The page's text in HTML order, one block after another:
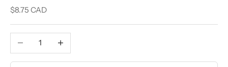
Sale price
$8.75 CAD
Decrease quantityIncrease quantity